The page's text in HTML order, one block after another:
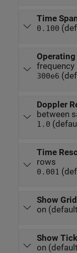
Time
0.100
Operating
frequency
300e6
Doppler
between
1.0
Time
rows
0.001
Show Grid
on
Show
on